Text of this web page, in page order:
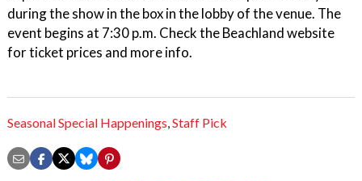
during the show in the box in the lobby of the venue. The
event begins at 7:30 p.m. Check the Beachland website
for ticket prices and more info.
Seasonal Special Happenings,Staff Pick